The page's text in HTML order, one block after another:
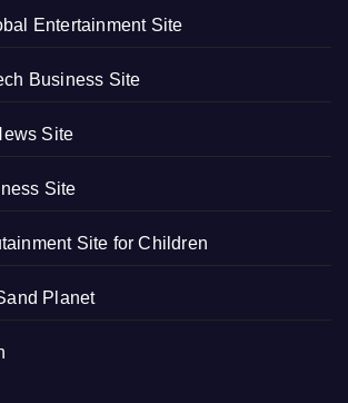
Entertainment Site
Business Site
Site
Site
Site for Children
Planet